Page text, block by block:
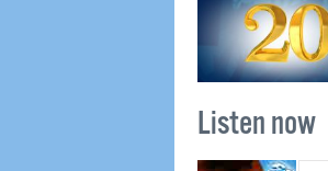
Listen now